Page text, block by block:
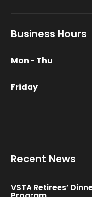
Business Hours
Mon - Thu
Friday
Recent News
VSTA Retirees’